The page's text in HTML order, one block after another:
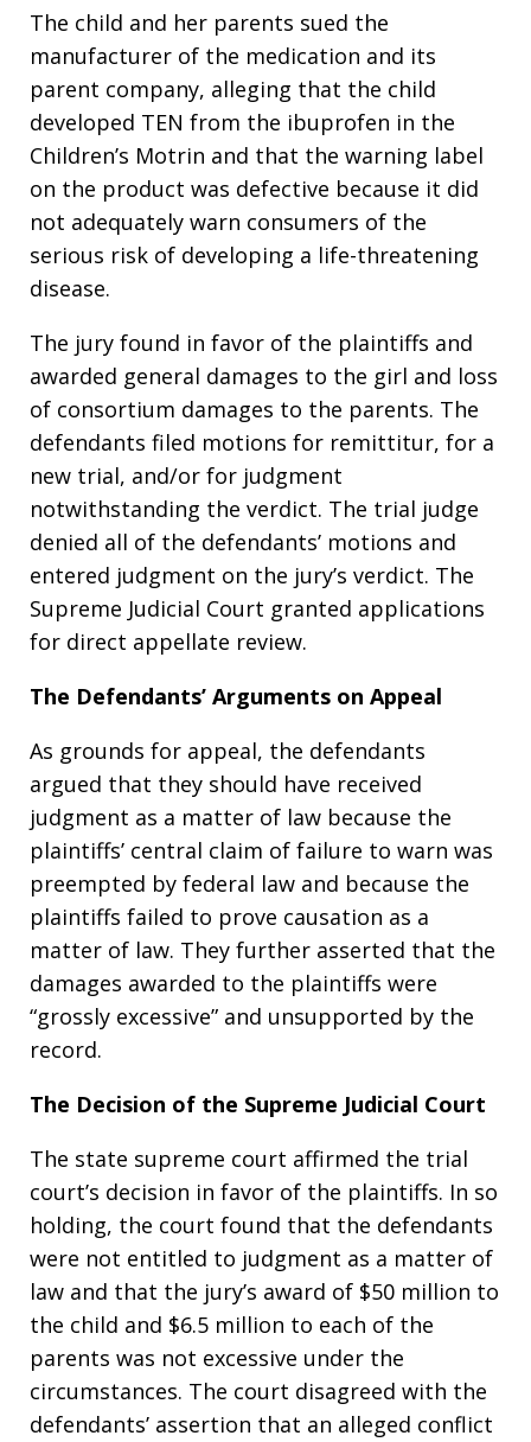
The child and her parents sued the
manufacturer of the medication and its
parent company, alleging that the child
developed TEN from the ibuprofen in the
Children’s Motrin and that the warning label
on the product was defective because it did
not adequately warn consumers of the
serious risk of developing a life-threatening
disease.
The jury found in favor of the plaintiffs and
awarded general damages to the girl and loss
of consortium damages to the parents. The
defendants filed motions for remittitur, for a
new trial, and/or for judgment
notwithstanding the verdict. The trial judge
denied all of the defendants’ motions and
entered judgment on the jury’s verdict. The
Supreme Judicial Court granted applications
for direct appellate review.
The Defendants’ Arguments on Appeal
As grounds for appeal, the defendants
argued that they should have received
judgment as a matter of law because the
plaintiffs’ central claim of failure to warn was
preempted by federal law and because the
plaintiffs failed to prove causation as a
matter of law. They further asserted that the
damages awarded to the plaintiffs were
“grossly excessive” and unsupported by the
record.
The Decision of the Supreme Judicial Court
The state supreme court affirmed the trial
court’s decision in favor of the plaintiffs. In so
holding, the court found that the defendants
were not entitled to judgment as a matter of
law and that the jury’s award of $50 million to
the child and $6.5 million to each of the
parents was not excessive under the
circumstances. The court disagreed with the
defendants’ assertion that an alleged conflict